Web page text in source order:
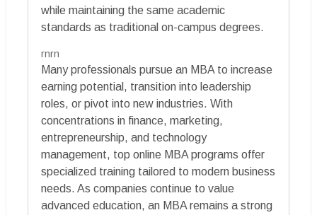
while maintaining the same academic
standards as traditional on-campus degrees.
rnrn
Many professionals pursue an MBA to increase
earning potential, transition into leadership
roles, or pivot into new industries. With
concentrations in finance, marketing,
entrepreneurship, and technology
management, top online MBA programs offer
specialized training tailored to modern business
needs. As companies continue to value
advanced education, an MBA remains a strong